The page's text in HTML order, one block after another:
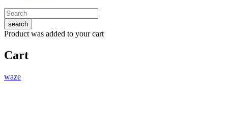
search
Product was added to your cart
Cart
waze